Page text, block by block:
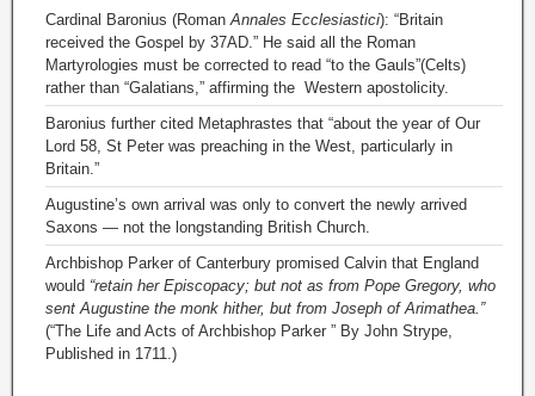
Cardinal Baronius (RomanAnnales Ecclesiastici): “Britain
received the Gospel by 37AD.” He said all the Roman
Martyrologies must be corrected to read “to the Gauls”(Celts)
rather than “Galatians,” affirming the Western apostolicity.
Baronius further cited Metaphrastes that “about the year of Our
Lord 58, St Peter was preaching in the West, particularly in
Britain.”
Augustine’s own arrival was only to convert the newly arrived
Saxons — not the longstanding British Church.
Archbishop Parker of Canterbury promised Calvin that England
would “retain her Episcopacy; but not as from Pope Gregory, who
sent Augustine the monk hither, but from Joseph of Arimathea.”
(“The Life and Acts of Archbishop Parker ” By John Strype,
Published in 1711.)